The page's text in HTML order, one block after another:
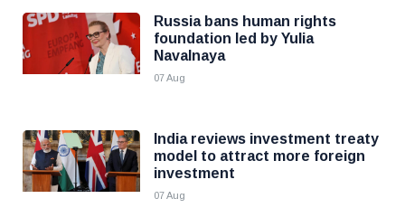
Russia bans human rights
foundation led by Yulia
Navalnaya
07 Aug
India reviews investment treaty
model to attract more foreign
investment
07 Aug